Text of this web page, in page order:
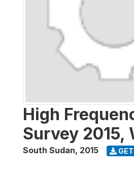
High
Survey 2015,
South Sudan, 2015 GET